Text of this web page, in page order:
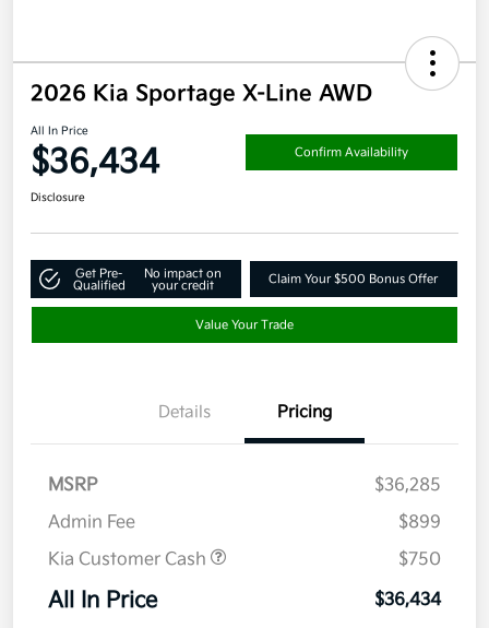
2026 Kia Sportage X-Line AWD
All In Price
$36,434 Confirm Availability
Disclosure
Get Pre-
Qualified
No impact on
your credit
Claim Your $500 Bonus Offer
Value Your Trade
Details Pricing
MSRP
$36,285
Admin Fee
$899
Kia Customer Cash
$750
All In Price $36,434